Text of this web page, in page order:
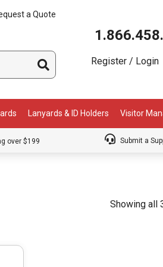
a Quote
Register / Login
Lanyards & ID Holders Visitor
over $199 Submit a
Showing all